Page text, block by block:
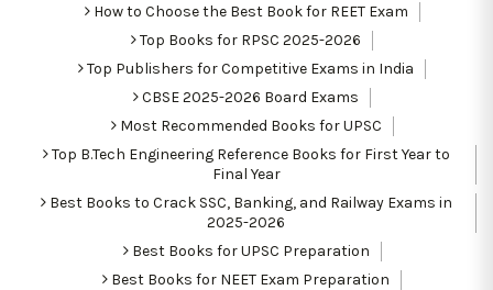
How to Choose the Best Book for REET Exam
Top Books for RPSC 2025-2026
Top Publishers for Competitive Exams in India
CBSE 2025-2026 Board Exams
Most Recommended Books for UPSC
Top B.Tech Engineering Reference Books for First Year to
Final Year
Best Books to Crack SSC, Banking, and Railway Exams in
2025-2026
Best Books for UPSC Preparation
Best Books for NEET Exam Preparation